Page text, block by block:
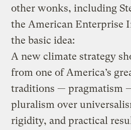
other wonks, including
the American Enterprise
the basic idea:
A new climate strategy
from one of America’s
traditions — pragmatism
pluralism over
rigidity, and practical